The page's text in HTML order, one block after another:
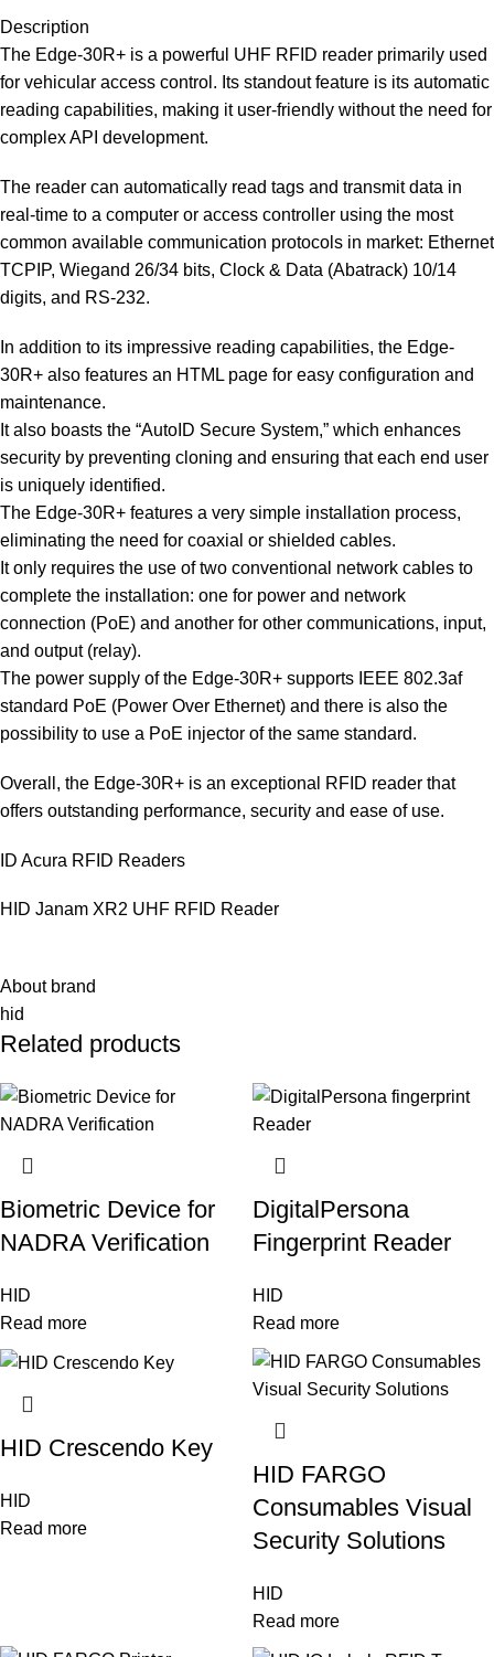
Description
The Edge-30R+ is a powerful UHF RFID reader primarily used
for vehicular access control. Its standout feature is its automatic
reading capabilities, making it user-friendly without the need for
complex API development.
The reader can automatically read tags and transmit data in
real-time to a computer or access controller using the most
common available communication protocols in market: Ethernet
TCPIP, Wiegand 26/34 bits, Clock & Data (Abatrack) 10/14
digits, and RS-232.
In addition to its impressive reading capabilities, the Edge-
30R+ also features an HTML page for easy configuration and
maintenance.
It also boasts the “AutoID Secure System,” which enhances
security by preventing cloning and ensuring that each end user
is uniquely identified.
The Edge-30R+ features a very simple installation process,
eliminating the need for coaxial or shielded cables.
It only requires the use of two conventional network cables to
complete the installation: one for power and network
connection (PoE) and another for other communications, input,
and output (relay).
The power supply of the Edge-30R+ supports IEEE 802.3af
standard PoE (Power Over Ethernet) and there is also the
possibility to use a PoE injector of the same standard.
Overall, the Edge-30R+ is an exceptional RFID reader that
offers outstanding performance, security and ease of use.
ID Acura RFID Readers
HID Janam XR2 UHF RFID Reader
About brand
hid
Related products
Biometric Device for
NADRA Verification
HID
Read more
DigitalPersona
Fingerprint Reader
HID
Read more
HID Crescendo Key
HID
Read more
HID FARGO
Consumables Visual
Security Solutions
HID
Read more